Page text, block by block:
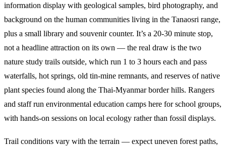
information display with geological samples, bird photography, and
background on the human communities living in the Tanaosri range,
plus a small library and souvenir counter. It’s a 20-30 minute stop,
not a headline attraction on its own — the real draw is the two
nature study trails outside, which run 1 to 3 hours each and pass
waterfalls, hot springs, old tin-mine remnants, and reserves of native
plant species found along the Thai-Myanmar border hills. Rangers
and staff run environmental education camps here for school groups,
with hands-on sessions on local ecology rather than fossil displays.
Trail conditions vary with the terrain — expect uneven forest paths,